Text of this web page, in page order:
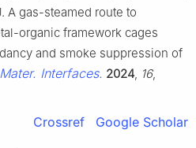
A gas-steamed route to
organic framework cages
and smoke suppression of
Interfaces. 2024 16,
Crossref Google Scholar